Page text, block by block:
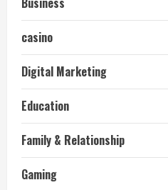
casino
Digital Marketing
Education
Family & Relationship
Gaming